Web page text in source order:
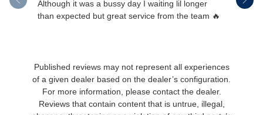
Although it was a bussy day I waiting lil longer
than expected but great service from the team 🔥
Drew
Published reviews may not represent all experiences
of a given dealer based on the dealer’s configuration.
For more information, please contact the dealer.
Reviews that contain content that is untrue, illegal,